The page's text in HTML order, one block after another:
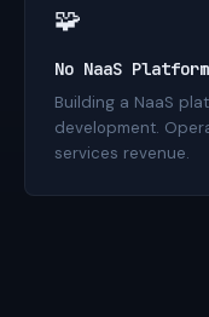
🧩
No NaaS Platform
Building a NaaS
development.
services revenue.